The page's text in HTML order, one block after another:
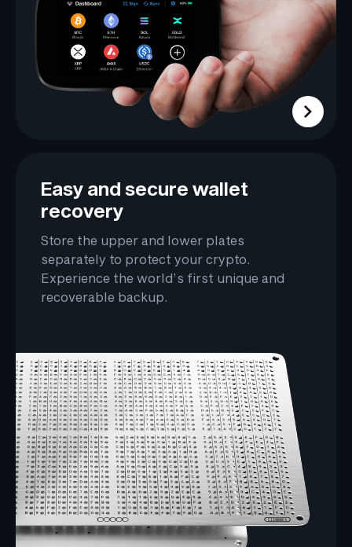
Easy and secure wallet
recovery
Store the upper and lower plates
separately to protect your crypto.
Experience the world’s first unique and
recoverable backup.